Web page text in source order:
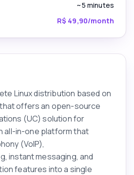
~5 minutes
R$ 49,90/month
Linux distribution based on
that offers an open-source
(UC) solution for
all-in-one platform that
(VoIP),
instant messaging, and
features into a single